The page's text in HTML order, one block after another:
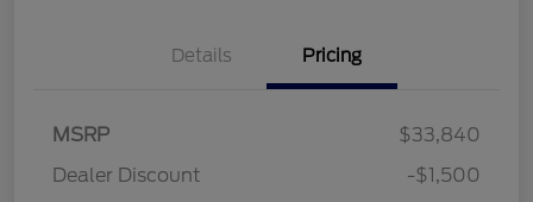
Details Pricing
MSRP
$33,840
Dealer Discount
-$1,500